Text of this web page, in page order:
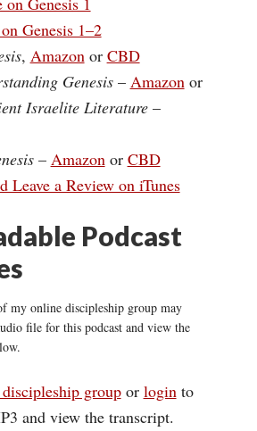
Genesis 1–2
, Amazonor CBD
Genesis – Amazonor
Israelite Literature–
– Amazonor CBD
Leave a Review on iTunes
Podcast
my online discipleship group may
file for this podcast and view the
groupor loginto
and view the transcript.